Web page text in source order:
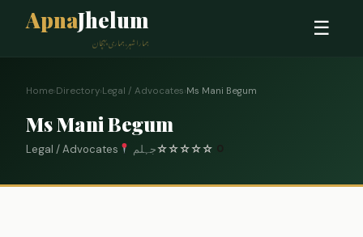
ApnaJhelum
ہمارا شہر، ہماری پہچان
☰
Home›Directory›Legal / Advocates›Ms Mani Begum
Ms Mani Begum
Legal / Advocates جہلم☆☆☆☆☆